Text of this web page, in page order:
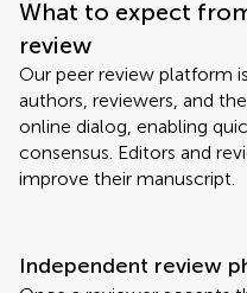
What to expect
review
Our peer review platform
authors, reviewers, and
online dialog, enabling
consensus. Editors and
improve their manuscript.
Independent review